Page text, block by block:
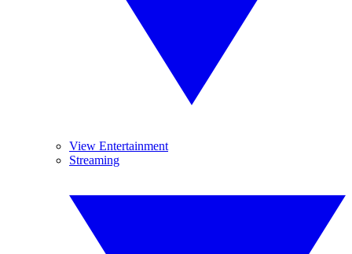
View Entertainment
Streaming